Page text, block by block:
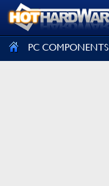
PC COMPONENTS